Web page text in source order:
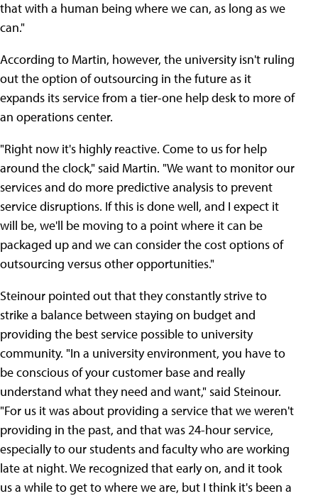
that with a human being where we can, as long as we
can."
According to Martin, however, the university isn't ruling
out the option of outsourcing in the future as it
expands its service from a tier-one help desk to more of
an operations center.
"Right now it's highly reactive. Come to us for help
around the clock," said Martin. "We want to monitor our
services and do more predictive analysis to prevent
service disruptions. If this is done well, and I expect it
will be, we'll be moving to a point where it can be
packaged up and we can consider the cost options of
outsourcing versus other opportunities."
Steinour pointed out that they constantly strive to
strike a balance between staying on budget and
providing the best service possible to university
community. "In a university environment, you have to
be conscious of your customer base and really
understand what they need and want," said Steinour.
"For us it was about providing a service that we weren't
providing in the past, and that was 24-hour service,
especially to our students and faculty who are working
late at night. We recognized that early on, and it took
us a while to get to where we are, but I think it's been a